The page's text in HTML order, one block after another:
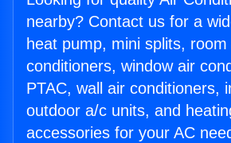
nearby? Contact us for a
heat pump, mini splits, room
conditioners, window air
PTAC, wall air conditioners,
outdoor a/c units, and
accessories for your AC